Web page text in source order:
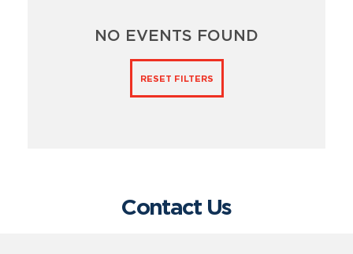
NO EVENTS FOUND
RESET FILTERS
Contact Us